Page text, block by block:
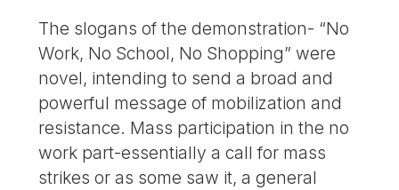
The slogans of the demonstration- “No
Work, No School, No Shopping” were
novel, intending to send a broad and
powerful message of mobilization and
resistance. Mass participation in the no
work part-essentially a call for mass
strikes or as some saw it, a general